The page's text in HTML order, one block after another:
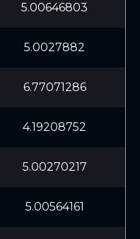
5.00646803
5.0027882
6.77071286
4.19208752
5.00270217
5.00564161